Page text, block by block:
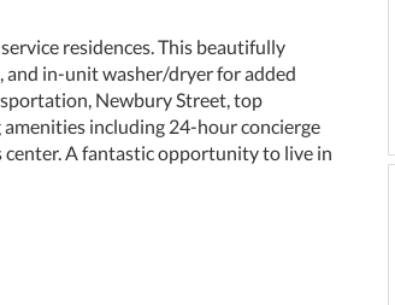
residences. This beautifully
in-unit washer/dryer for added
Newbury Street, top
including 24-hour concierge
center. A fantastic opportunity to live in